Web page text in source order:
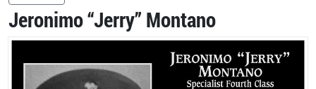
Jeronimo “Jerry” Montano